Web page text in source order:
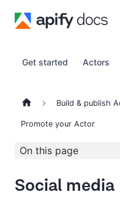
Get started Actors
Build & publish
Promote your Actor
On this page
Social media